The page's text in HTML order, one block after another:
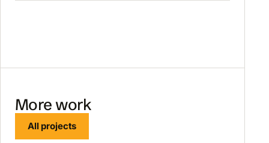
More work
All projects